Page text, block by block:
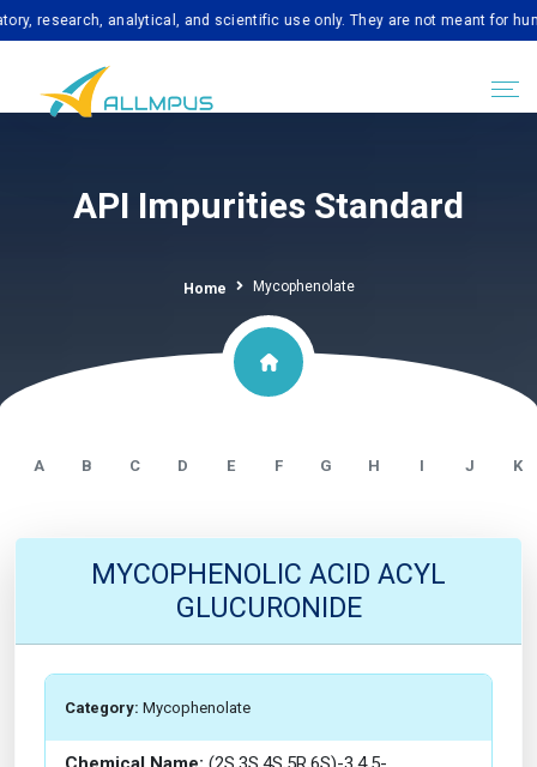
analytical, and scientific use only. They are not meant for human
API Impurities Standard
Home Mycophenolate
A B C D E F G H I J K
MYCOPHENOLIC ACID ACYL
GLUCURONIDE
Category: Mycophenolate